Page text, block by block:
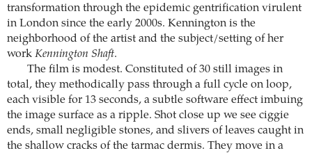
transformation through the epidemic gentrification virulent
in London since the early 2000s. Kennington is the
neighborhood of the artist and the subject/setting of her
work Kennington Shaft.
The film is modest. Constituted of 30 still images in
total, they methodically pass through a full cycle on loop,
each visible for 13 seconds, a subtle software effect imbuing
the image surface as a ripple. Shot close up we see ciggie
ends, small negligible stones, and slivers of leaves caught in
the shallow cracks of the tarmac dermis. They move in a